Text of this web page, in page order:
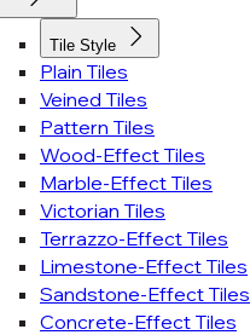
Tile Style
Plain Tiles
Veined Tiles
Pattern Tiles
Wood-Effect Tiles
Marble-Effect Tiles
Victorian Tiles
Terrazzo-Effect Tiles
Limestone-Effect Tiles
Sandstone-Effect Tiles
Concrete-Effect Tiles